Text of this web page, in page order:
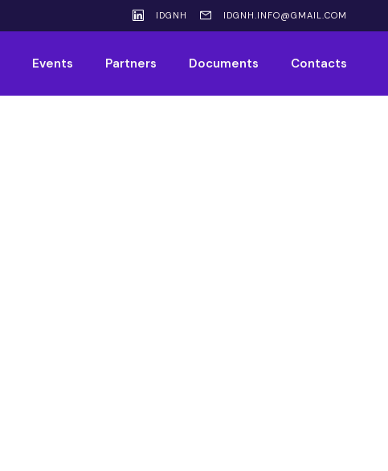
IDGNH IDGNH.INFO@GMAIL.COM
Events Partners Documents Contacts